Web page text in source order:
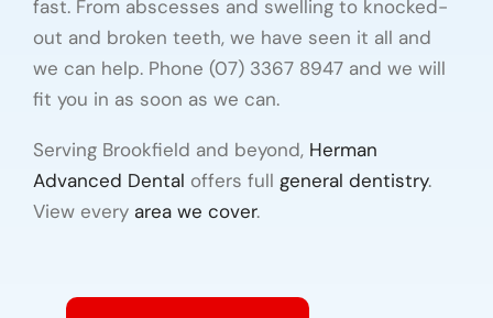
fast. From abscesses and swelling to knocked-
out and broken teeth, we have seen it all and
we can help. Phone (07) 3367 8947 and we will
fit you in as soon as we can.
Serving Brookfield and beyond, Herman
Advanced Dental offers full general dentistry.
View every area we cover.